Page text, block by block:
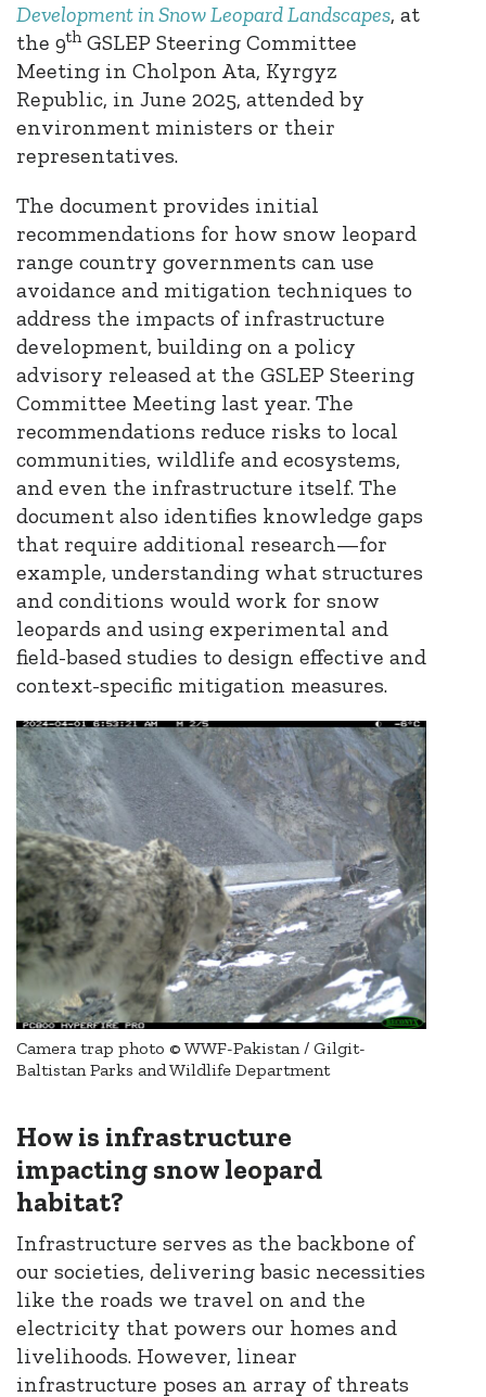
Development in Snow Leopard Landscapes, at
the 9th GSLEP Steering Committee
Meeting in Cholpon Ata, Kyrgyz
Republic, in June 2025, attended by
environment ministers or their
representatives.
The document provides initial
recommendations for how snow leopard
range country governments can use
avoidance and mitigation techniques to
address the impacts of infrastructure
development, building on a policy
advisory released at the GSLEP Steering
Committee Meeting last year. The
recommendations reduce risks to local
communities, wildlife and ecosystems,
and even the infrastructure itself. The
document also identifies knowledge gaps
that require additional research—for
example, understanding what structures
and conditions would work for snow
leopards and using experimental and
field-based studies to design effective and
context-specific mitigation measures.
Camera trap photo © WWF-Pakistan / Gilgit-
Baltistan Parks and Wildlife Department
How is infrastructure
impacting snow leopard
habitat?
Infrastructure serves as the backbone of
our societies, delivering basic necessities
like the roads we travel on and the
electricity that powers our homes and
livelihoods. However, linear
infrastructure poses an array of threats